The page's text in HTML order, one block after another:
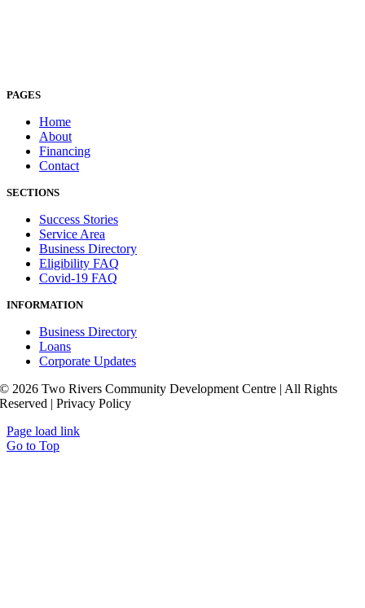
PAGES
Home
About
Financing
Contact
SECTIONS
Success Stories
Service Area
Business Directory
Eligibility FAQ
Covid-19 FAQ
INFORMATION
Business Directory
Loans
Corporate Updates
© 2026 Two Rivers Community Development Centre | All Rights
Reserved | Privacy Policy
Page load link
Go to Top